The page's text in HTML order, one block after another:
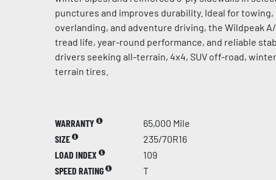
punctures and improves durability. Ideal for
overlanding, and adventure driving, the Wildpeak
tread life, year-round performance, and reliable
drivers seeking all-terrain, 4x4, SUV off-road,
terrain tires.
WARRANTY
65,000 Mile
SIZE
235/70R16
LOAD INDEX
109
SPEED RATING
T